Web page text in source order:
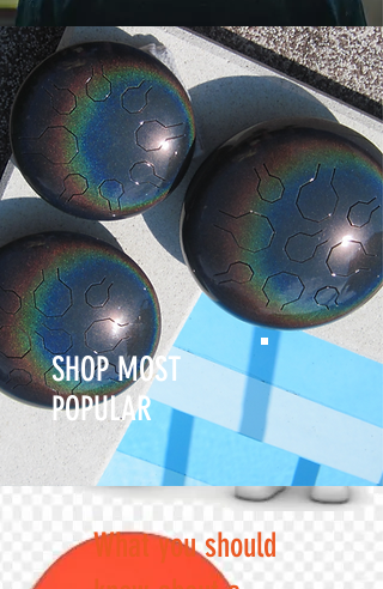
SHOP MOST
POPULAR
What you should